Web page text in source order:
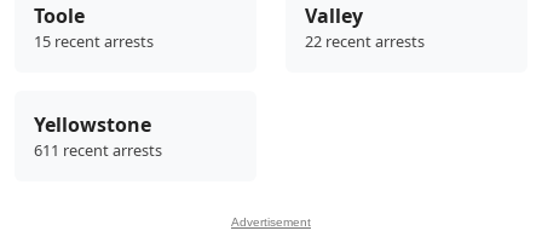
Toole
15 recent arrests
Valley
22 recent arrests
Yellowstone
611 recent arrests
Advertisement